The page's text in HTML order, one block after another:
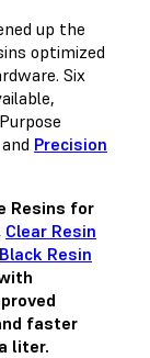
up the
optimized
Six
Precision
Resins for
Clear Resin
Black Resin
faster
liter.